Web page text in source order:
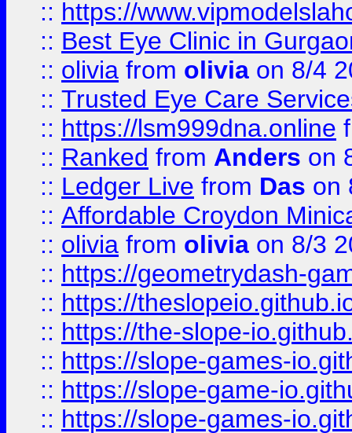
:: https://
:: Best Eye Clinic in
:: olivia from olivia on 8/4
:: Trusted Eye Care
:: https://lsm999dna.online
:: Ranked from Anders on
:: Ledger Live from Das on
:: Affordable Croydon
:: olivia from olivia on 8/3
:: https://geometrydash-
:: https://
:: https://the-slope-
:: https://slope-games-
:: https://slope-game-
:: https://slope-games-